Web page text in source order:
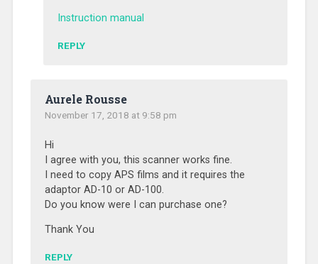
Instruction manual
REPLY
Aurele Rousse
November 17, 2018 at 9:58 pm
Hi
I agree with you, this scanner works fine.
I need to copy APS films and it requires the
adaptor AD-10 or AD-100.
Do you know were I can purchase one?
Thank You
REPLY